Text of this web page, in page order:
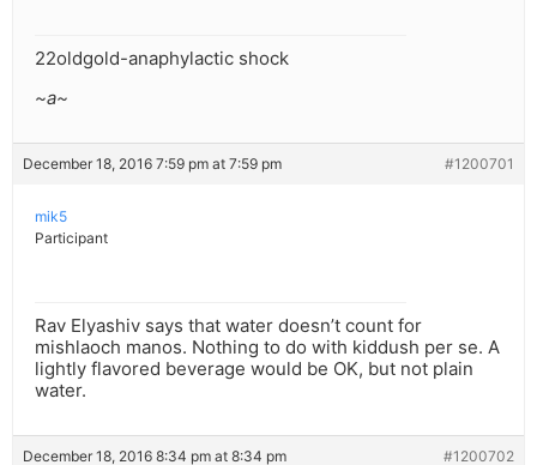
22oldgold-anaphylactic shock
~a~
December 18, 2016 7:59 pm at 7:59 pm #1200701
mik5
Participant
Rav Elyashiv says that water doesn’t count for
mishlaoch manos. Nothing to do with kiddush per se. A
lightly flavored beverage would be OK, but not plain
water.
December 18, 2016 8:34 pm at 8:34 pm #1200702